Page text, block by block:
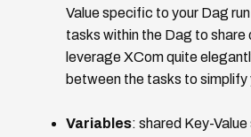
Value specific to your Dag
tasks within the Dag to share
leverage XCom quite
between the tasks to simplify
Variables: shared Key-